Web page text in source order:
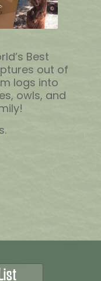
Best
out of
logs into
owls, and